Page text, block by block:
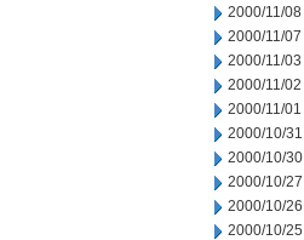
2000/11/08
2000/11/07
2000/11/03
2000/11/02
2000/11/01
2000/10/31
2000/10/30
2000/10/27
2000/10/26
2000/10/25